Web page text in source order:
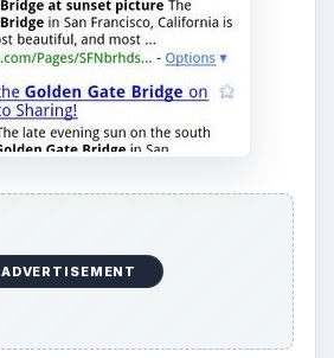
ADVERTISEMENT